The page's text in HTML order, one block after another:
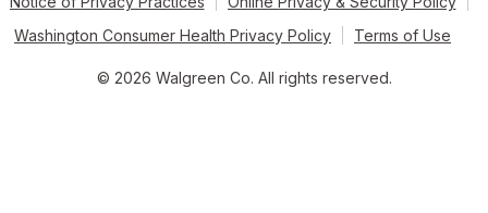
Washington Consumer Health Privacy Policy
Terms of Use
© 2026 Walgreen Co. All rights reserved.